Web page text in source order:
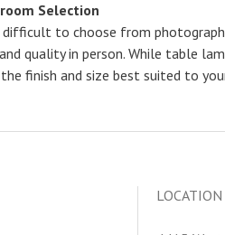
Selection
difficult to choose from
quality in person. While table
finish and size best suited to
LOCATION